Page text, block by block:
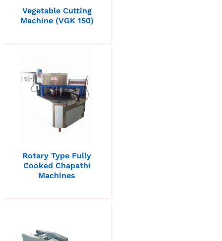
Vegetable Cutting
Machine (VGK 150)
Rotary Type Fully
Cooked Chapathi
Machines